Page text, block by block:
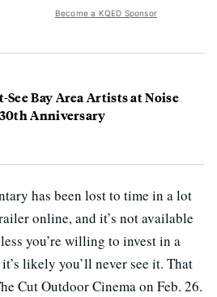
Become a KQED Sponsor
See Bay Area Artists at Noise
30th Anniversary
has been lost to time in a lot
online, and it’s not available
you’re willing to invest in a
likely you’ll never see it. That
Cut Outdoor Cinema on Feb. 26.